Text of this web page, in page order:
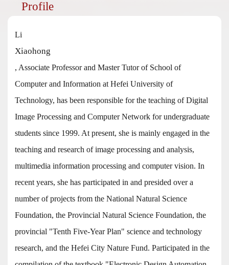
Profile
Li
Xiaohong
, Associate Professor and Master Tutor of School of
Computer and Information at Hefei University of
Technology, has been responsible for the teaching of Digital
Image Processing and Computer Network for undergraduate
students since 1999. At present, she is mainly engaged in the
teaching and research of image processing and analysis,
multimedia information processing and computer vision. In
recent years, she has participated in and presided over a
number of projects from the National Natural Science
Foundation, the Provincial Natural Science Foundation, the
provincial "Tenth Five-Year Plan" science and technology
research, and the Hefei City Nature Fund. Participated in the